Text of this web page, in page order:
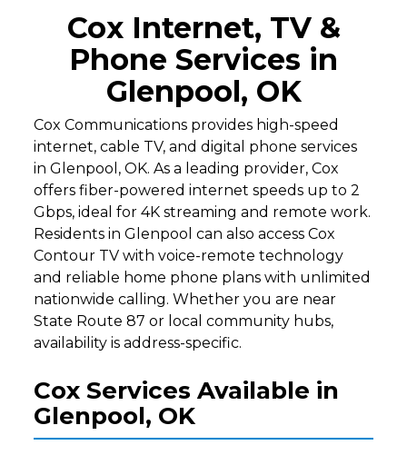
Cox Internet, TV &
Phone Services in
Glenpool, OK
Cox Communications provides high-speed
internet, cable TV, and digital phone services
in Glenpool, OK. As a leading provider, Cox
offers fiber-powered internet speeds up to 2
Gbps, ideal for 4K streaming and remote work.
Residents in Glenpool can also access Cox
Contour TV with voice-remote technology
and reliable home phone plans with unlimited
nationwide calling. Whether you are near
State Route 87 or local community hubs,
availability is address-specific.
Cox Services Available in
Glenpool, OK